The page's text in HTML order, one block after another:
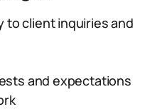
to client inquiries and
and expectations